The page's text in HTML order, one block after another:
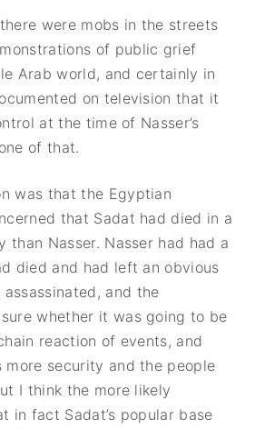
were mobs in the streets
of public grief
Arab world, and certainly in
on television that it
at the time of Nasser’s
of that.
was that the Egyptian
that Sadat had died in a
Nasser. Nasser had had a
died and had left an obvious
and the
sure whether it was going to be
reaction of events, and
security and the people
I think the more likely
in fact Sadat’s popular base